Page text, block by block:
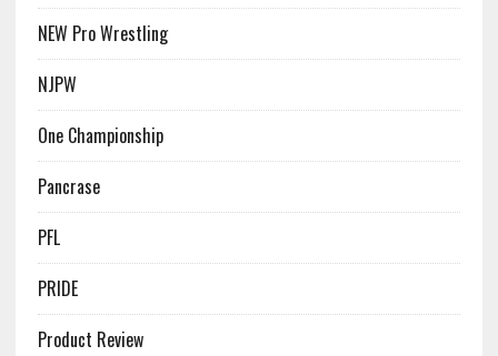
NEW Pro Wrestling
NJPW
One Championship
Pancrase
PFL
PRIDE
Product Review